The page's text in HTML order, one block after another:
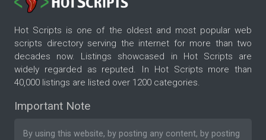
Hot Scripts is one of the oldest and most popular web
scripts directory serving the internet for more than two
decades now. Listings showcased in Hot Scripts are
widely regarded as reputed. In Hot Scripts more than
40,000 listings are listed over 1200 categories.
Important Note
By using this website, by posting any content, by posting